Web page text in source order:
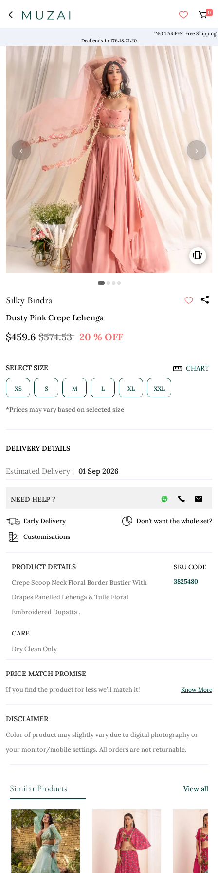
0
"NO TARIFFS! Free Shipping
Deal ends in 176:18:21:20
›
‹
Silky Bindra
Dusty Pink Crepe Lehenga
$459.6 $574.53 20 % OFF
SELECT SIZE CHART
XS S M L XL XXL
*Prices may vary based on selected size
DELIVERY DETAILS
Estimated Delivery : 01 Sep 2026
NEED HELP ?
Early Delivery
Don’t want the whole set?
Customisations
PRODUCT DETAILS
Crepe Scoop Neck Floral Border Bustier With
Drapes Panelled Lehenga & Tulle Floral
Embroidered Dupatta .
SKU CODE
3825480
CARE
Dry Clean Only
PRICE MATCH PROMISE
If you find the product for less we'll match it! Know More
DISCLAIMER
Color of product may slightly vary due to digital photography or
your monitor/mobile settings. All orders are not returnable.
Similar Products View all